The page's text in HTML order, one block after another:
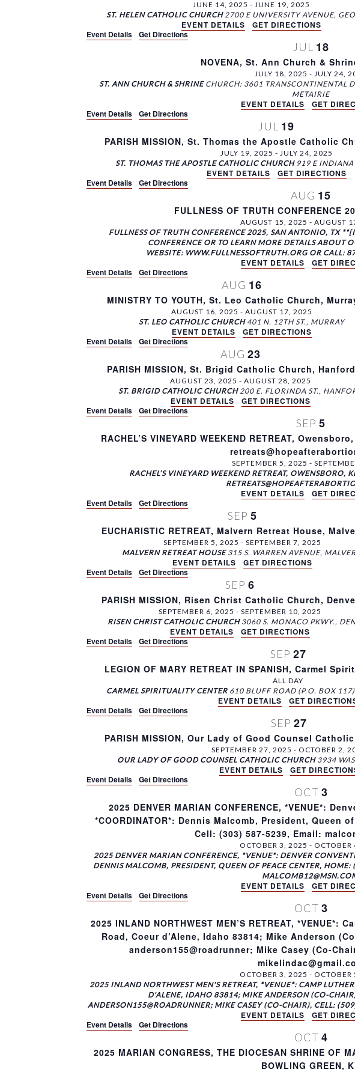
r
n
e
v
t
d
.
c
h
v
y
K
r
i
o
S
e
f
o
r
e
n
t
s
o
c
a
o
n
.
c
t
d
.
JUNE 14, 2025 - JUNE 19, 2025
ST. HELEN CATHOLIC CHURCH
2700 E
EVENT DETAILS
GET DIRECTIONS
Event Details
Get Directions
JUL 18
NOVENA, St. Ann Church &
JULY 18, 2025 -JULY 24,
ST. ANN CHURCH & SHRINE CHURCH: 3601 TRANSCONTINENTAL
METAIRIE
EVENT DETAILS
GET
Event Details
Get Directions
JUL 19
PARISH MISSION, St. Thomas the Apostle Catholic
JULY 19, 2025 - JULY 24, 2025
ST. THOMAS THE APOSTLE CATHOLIC CHURCH
EVENT DETAILS
GET DIRECTIONS
Event Details
Get Directions
AUG 15
FULLNESS OF TRUTH CONFERENCE
AUGUST 15, 2025 -AUGUST
FULLNESS OF TRUTH CONFERENCE 2025, SAN ANTONIO, TX
CONFERENCE OR TO LEARN MORE DETAILS ABOUT
WEBSITE: WWW.FULLNESSOFTRUTH.ORG OR
EVENT DETAILS
GET
Event Details
Get Directions
AUG 16
MINISTRY TO YOUTH, St. Leo Catholic Church,
AUGUST 16, 2025 - AUGUST 17, 2025
ST. LEO CATHOLIC CHURCH
401 N. 12TH ST., MURRAY
EVENT DETAILS
GET DIRECTIONS
Event Details
Get Directions
AUG 23
PARISH MISSION, St. Brigid Catholic Church,
AUGUST 23, 2025 - AUGUST 28, 2025
ST. BRIGID CATHOLIC CHURCH
200 E. FLORINDA ST.,
EVENT DETAILS
GET DIRECTIONS
Event Details
Get Directions
SEP5
RACHEL’S VINEYARD WEEKEND RETREAT,
SEPTEMBER 5, 2025 -
RACHEL’S VINEYARD WEEKEND RETREAT,
EVENT DETAILS
GET
Event Details
Get Directions
SEP 5
EUCHARISTIC RETREAT, Malvern Retreat House,
SEPTEMBER 5, 2025 - SEPTEMBER 7, 2025
MALVERN RETREAT HOUSE
315 S. WARREN AVENUE,
EVENT DETAILS
GET DIRECTIONS
Event Details
Get Directions
SEP 6
PARISH MISSION, Risen Christ Catholic Church,
SEPTEMBER 6, 2025 - SEPTEMBER 10, 2025
RISEN CHRIST CATHOLIC CHURCH
3060 S.
EVENT DETAILS
GET DIRECTIONS
Event Details
Get Directions
SEP 27
LEGION OF MARY RETREAT IN SPANISH, Carmel
ALL DAY
CARMEL SPIRITUALITY CENTER
EVENT DETAILS
GET
Event Details
Get Directions
SEP 27
PARISH MISSION, Our Lady of Good Counsel
SEPTEMBER 27, 2025 - OCTOBER 2,
OUR LADY OF GOOD COUNSEL CATHOLIC CHURCH
EVENT DETAILS
GET
Event Details
Get Directions
OCT 3
2025 DENVER MARIAN CONFERENCE, *VENUE*:
*COORDINATOR*: Dennis Malcomb, President, Queen
Cell: (303) 587-5239, Email:
OCTOBER 3, 2025 - OCTOBER
2025 DENVER MARIAN CONFERENCE, *VENUE*: DENVER
DENNIS MALCOMB, PRESIDENT, QUEEN OF PEACE CENTER,
EVENT DETAILS
GET
Event Details
Get Directions
OCT 3
2025 INLAND NORTHWEST MEN’S RETREAT,
Road, Coeur d’Alene, Idaho 83814; Mike Anderson
anderson155@roadrunner; Mike Casey (Co-
OCTOBER 3, 2025 - OCTOBER
2025 INLAND NORTHWEST MEN'S RETREAT, *VENUE*: CAMP
D'ALENE, IDAHO 83814; MIKE ANDERSON (CO-
ANDERSON155@ROADRUNNER; MIKE CASEY (CO-CHAIR), CELL:
EVENT DETAILS
GET
Event Details
Get Directions
OCT 4
2025 MARIAN CONGRESS, THE DIOCESAN SHRINE OF
BOWLING GREEN,